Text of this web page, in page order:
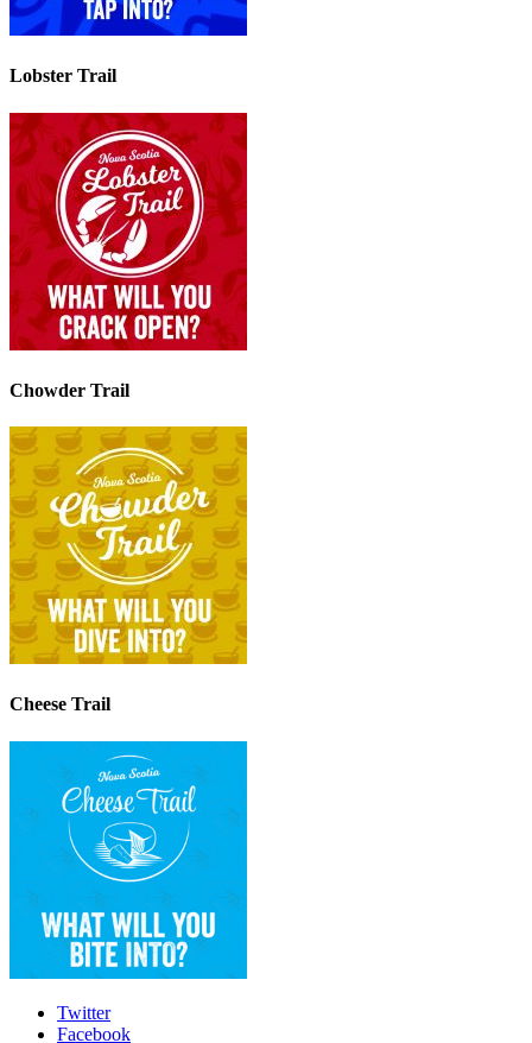
Lobster Trail
Chowder Trail
Cheese Trail
Twitter
Facebook